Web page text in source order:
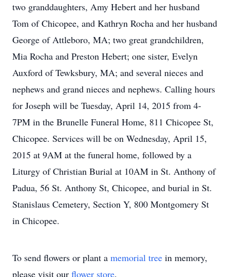
two granddaughters, Amy Hebert and her husband
Tom of Chicopee, and Kathryn Rocha and her husband
George of Attleboro, MA; two great grandchildren,
Mia Rocha and Preston Hebert; one sister, Evelyn
Auxford of Tewksbury, MA; and several nieces and
nephews and grand nieces and nephews. Calling hours
for Joseph will be Tuesday, April 14, 2015 from 4-
7PM in the Brunelle Funeral Home, 811 Chicopee St,
Chicopee. Services will be on Wednesday, April 15,
2015 at 9AM at the funeral home, followed by a
Liturgy of Christian Burial at 10AM in St. Anthony of
Padua, 56 St. Anthony St, Chicopee, and burial in St.
Stanislaus Cemetery, Section Y, 800 Montgomery St
in Chicopee.
To send flowers or plant a memorial tree in memory,
please visit our flower store.